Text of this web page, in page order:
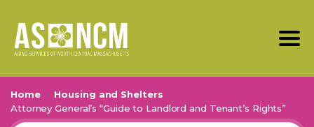
Home
Housing and Shelters
Attorney General’s “Guide to Landlord and Tenant’s Rights”